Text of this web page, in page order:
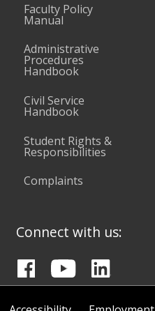
Faculty Policy
Manual
Administrative
Procedures
Handbook
Civil Service
Handbook
Student Rights &
Responsibilities
Complaints
Connect with us: